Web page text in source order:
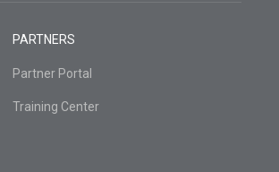
PARTNERS
Partner Portal
Training Center